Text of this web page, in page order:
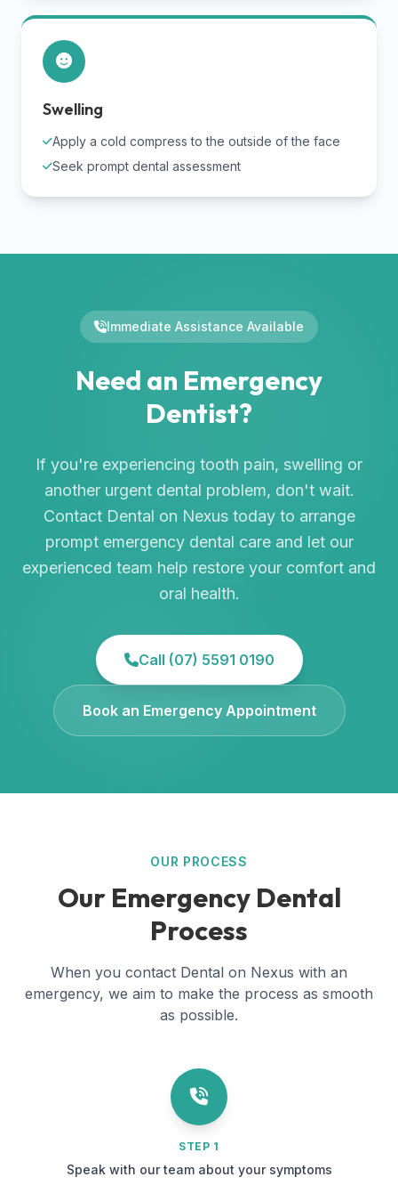
Swelling
Apply a cold compress to the outside of the face
Seek prompt dental assessment
Immediate Assistance Available
Need an Emergency
Dentist?
If you're experiencing tooth pain, swelling or
another urgent dental problem, don't wait.
Contact Dental on Nexus today to arrange
prompt emergency dental care and let our
experienced team help restore your comfort and
oral health.
Call (07) 5591 0190
Book an Emergency Appointment
OUR PROCESS
Our Emergency Dental
Process
When you contact Dental on Nexus with an
emergency, we aim to make the process as smooth
as possible.
STEP 1
Speak with our team about your symptoms